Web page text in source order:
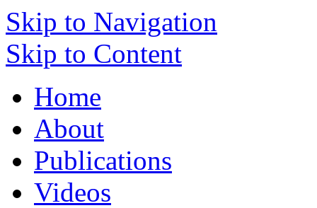
Skip to Navigation
Skip to Content
Home
About
Publications
Videos